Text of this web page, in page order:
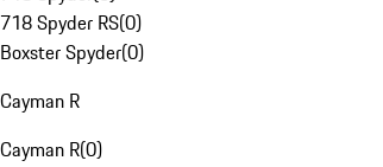
718 Spyder RS(0)
Boxster Spyder(0)
Cayman R
Cayman R(0)